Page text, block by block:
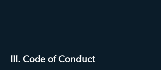
III. Code of Conduct